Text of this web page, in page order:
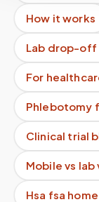
How it works
Lab drop-off
For
Phlebotomy
Clinical trial
Mobile vs
Hsa fsa